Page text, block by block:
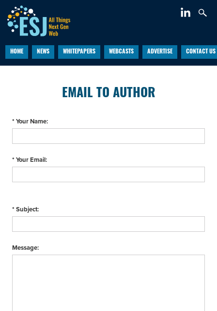
HOME NEWS WHITEPAPERS WEBCASTS ADVERTISE CONTACT US
EMAIL TO AUTHOR
* Your Name:
* Your Email:
* Subject:
Message: